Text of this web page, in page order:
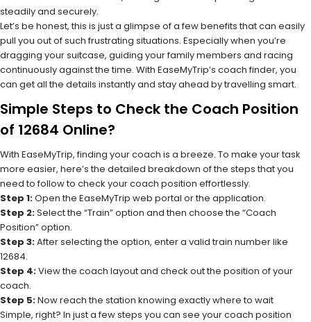
steadily and securely.
Let’s be honest, this is just a glimpse of a few benefits that can easily
pull you out of such frustrating situations. Especially when you’re
dragging your suitcase, guiding your family members and racing
continuously against the time. With EaseMyTrip’s coach finder, you
can get all the details instantly and stay ahead by travelling smart.
Simple Steps to Check the Coach Position
of 12684 Online?
With EaseMyTrip, finding your coach is a breeze. To make your task
more easier, here’s the detailed breakdown of the steps that you
need to follow to check your coach position effortlessly.
Step 1:Open the EaseMyTrip web portal or the application.
Step 2:Select the “Train” option and then choose the “Coach
Position” option.
Step 3:After selecting the option, enter a valid train number like
12684.
Step 4:View the coach layout and check out the position of your
coach.
Step 5:Now reach the station knowing exactly where to wait
Simple, right? In just a few steps you can see your coach position